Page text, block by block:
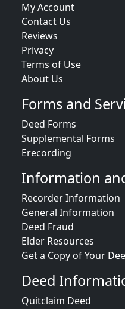
My Account
Contact Us
Reviews
Privacy
Terms of Use
About Us
Forms and
Deed Forms
Supplemental Forms
Erecording
Information
Recorder Information
General Information
Deed Fraud
Elder Resources
Get a Copy of Your
Deed
Quitclaim Deed